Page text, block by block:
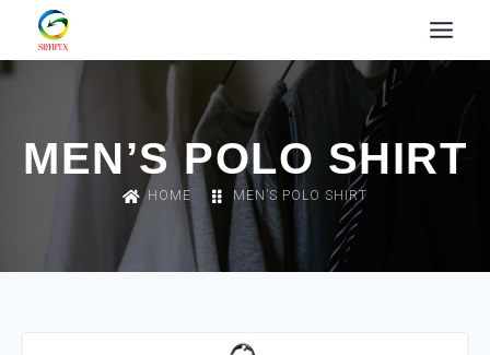
MEN’S POLO SHIRT
HOME MEN’S POLO SHIRT